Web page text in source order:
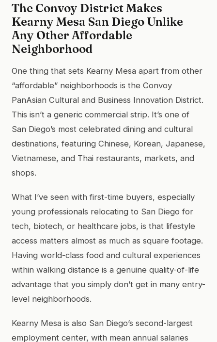
The Convoy District Makes
Kearny Mesa San Diego Unlike
Any Other Affordable
Neighborhood
One thing that sets Kearny Mesa apart from other
“affordable” neighborhoods is the Convoy
PanAsian Cultural and Business Innovation District.
This isn’t a generic commercial strip. It’s one of
San Diego’s most celebrated dining and cultural
destinations, featuring Chinese, Korean, Japanese,
Vietnamese, and Thai restaurants, markets, and
shops.
What I’ve seen with first-time buyers, especially
young professionals relocating to San Diego for
tech, biotech, or healthcare jobs, is that lifestyle
access matters almost as much as square footage.
Having world-class food and cultural experiences
within walking distance is a genuine quality-of-life
advantage that you simply don’t get in many entry-
level neighborhoods.
Kearny Mesa is also San Diego’s second-largest
employment center, with mean annual salaries